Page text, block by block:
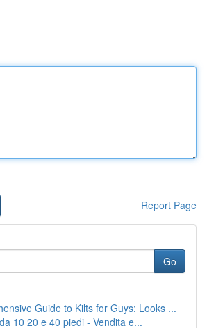
Report Page
Go
Guide to Kilts for Guys: Looks ...
10 20 e 40 piedi - Vendita e...